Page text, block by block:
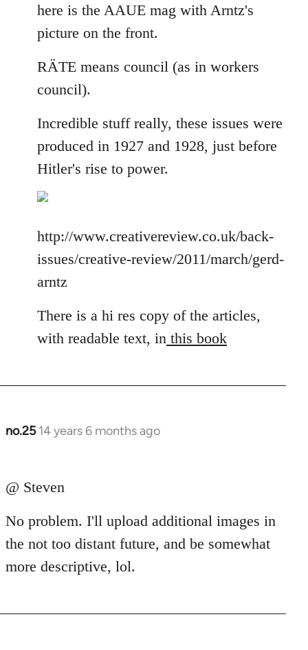
here is the AAUE mag with Arntz's
picture on the front.
RÄTE means council (as in workers
council).
Incredible stuff really, these issues were
produced in 1927 and 1928, just before
Hitler's rise to power.
http://www.creativereview.co.uk/back-
issues/creative-review/2011/march/gerd-
arntz
There is a hi res copy of the articles,
with readable text, in this book
no.25 14 years 6 months ago
In
Welcome
libcom.org
@ Steven
No problem. I'll upload additional images in
the not too distant future, and be somewhat
more descriptive, lol.